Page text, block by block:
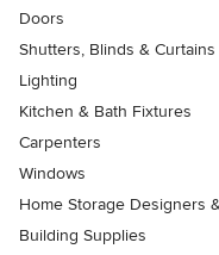
Doors
Shutters, Blinds & Curtains
Lighting
Kitchen & Bath Fixtures
Carpenters
Windows
Home Storage Designers
Building Supplies